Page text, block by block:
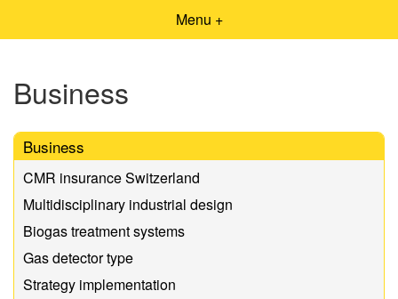
Menu +
Business
Business
CMR insurance Switzerland
Multidisciplinary industrial design
Biogas treatment systems
Gas detector type
Strategy implementation